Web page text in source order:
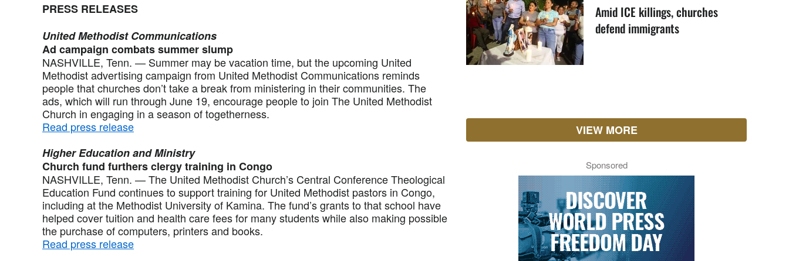
PRESS RELEASES
United Methodist Communications
Ad campaign combats summer slump
NASHVILLE, Tenn. — Summer may be vacation time, but the upcoming United
Methodist advertising campaign from United Methodist Communications reminds
people that churches don’t take a break from ministering in their communities. The
ads, which will run through June 19, encourage people to join The United Methodist
Church in engaging in a season of togetherness.
Read press release
Higher Education and Ministry
Church fund furthers clergy training in Congo
NASHVILLE, Tenn. — The United Methodist Church’s Central Conference Theological
Education Fund continues to support training for United Methodist pastors in Congo,
including at the Methodist University of Kamina. The fund’s grants to that school have
helped cover tuition and health care fees for many students while also making possible
the purchase of computers, printers and books.
Read press release
Amid ICE killings, churches
defend immigrants
VIEW MORE
Sponsored